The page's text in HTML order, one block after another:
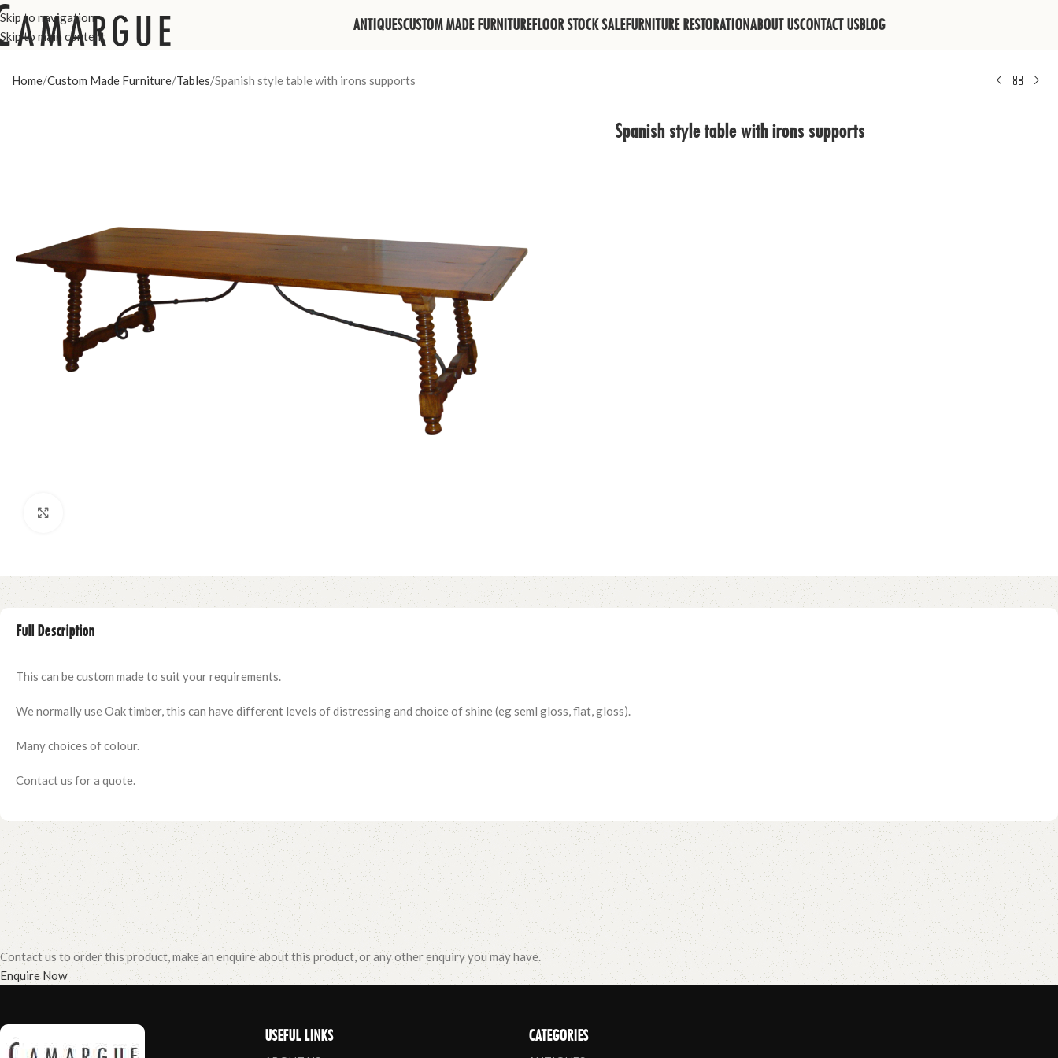
Skip to navigation
Skip to main content
ANTIQUESCUSTOM MADE FURNITUREFLOOR STOCK SALEFURNITURE RESTORATIONABOUT USCONTACT USBLOG
Home Custom Made Furniture Tables Spanish style table with irons supports
Spanish style table with irons supports
Full Description
This can be custom made to suit your requirements.
We normally use Oak timber, this can have different levels of distressing and choice of shine (eg seml gloss, flat, gloss).
Many choices of colour.
Contact us for a quote.
Contact us to order this product, make an enquire about this product, or any other enquiry you may have.
Enquire Now
USEFUL LINKS CATEGORIES